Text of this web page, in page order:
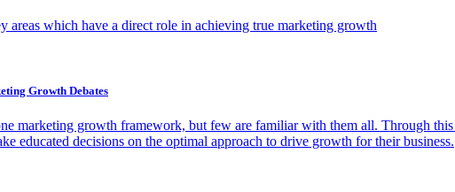
areas which have a direct role in achieving true marketing growth
Growth Debates
marketing growth framework, but few are familiar with them all. Through
educated decisions on the optimal approach to drive growth for their business.